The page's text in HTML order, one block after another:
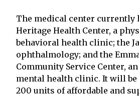
The medical center currently
Heritage Health Center, a
behavioral health clinic; the
ophthalmology; and the
Community Service Center,
mental health clinic. It will
200 units of affordable and